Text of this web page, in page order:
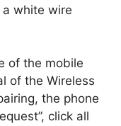
white wire
of the mobile
of the Wireless
the phone
click all